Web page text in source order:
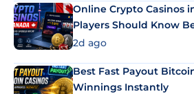
Online Crypto Casinos
Players Should Know
2d ago
Best Fast Payout
Winnings Instantly